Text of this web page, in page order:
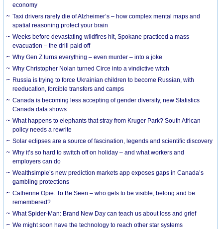
economy
Taxi drivers rarely die of Alzheimer’s – how complex mental maps and
spatial reasoning protect your brain
Weeks before devastating wildfires hit, Spokane practiced a mass
evacuation – the drill paid off
Why Gen Z turns everything – even murder – into a joke
Why Christopher Nolan turned Circe into a vindictive witch
Russia is trying to force Ukrainian children to become Russian, with
reeducation, forcible transfers and camps
Canada is becoming less accepting of gender diversity, new Statistics
Canada data shows
What happens to elephants that stray from Kruger Park? South African
policy needs a rewrite
Solar eclipses are a source of fascination, legends and scientific discovery
Why it’s so hard to switch off on holiday – and what workers and
employers can do
Wealthsimple’s new prediction markets app exposes gaps in Canada’s
gambling protections
Catherine Opie: To Be Seen – who gets to be visible, belong and be
remembered?
What Spider-Man: Brand New Day can teach us about loss and grief
We might soon have the technology to reach other star systems